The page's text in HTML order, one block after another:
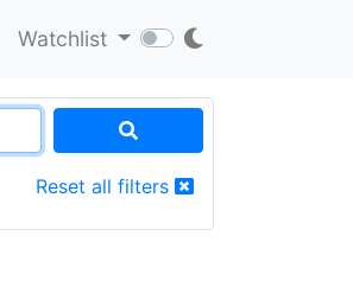
Watchlist
Reset all filters